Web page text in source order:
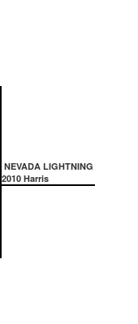
NEVADA LIGHTNING
2010 Harris